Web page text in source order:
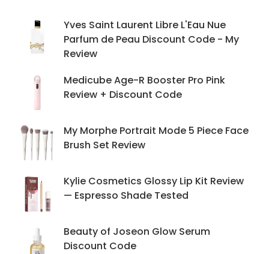
Yves Saint Laurent Libre L'Eau Nue
Parfum de Peau Discount Code - My
Review
Medicube Age-R Booster Pro Pink
Review + Discount Code
My Morphe Portrait Mode 5 Piece Face
Brush Set Review
Kylie Cosmetics Glossy Lip Kit Review
— Espresso Shade Tested
Beauty of Joseon Glow Serum
Discount Code